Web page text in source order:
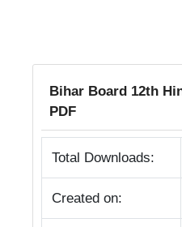
Bihar Board 12th
PDF
Total Downloads:
Created on: